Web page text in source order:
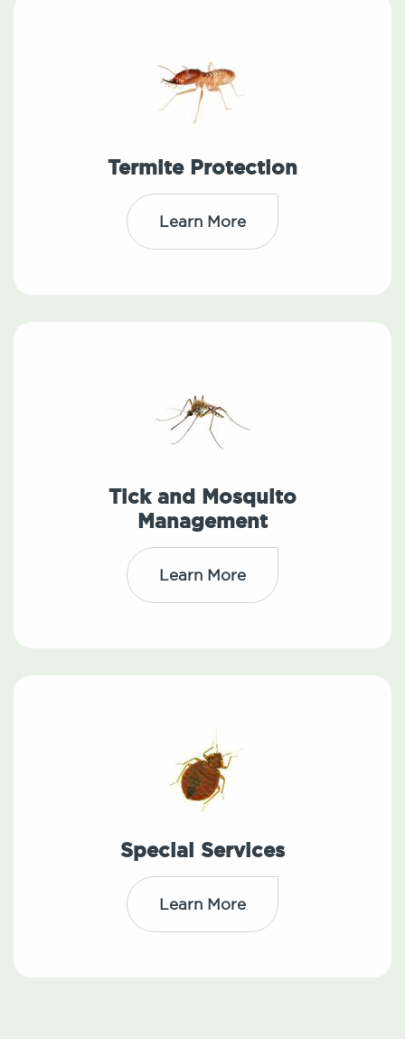
Termite Protection
Learn More
Tick and Mosquito
Management
Learn More
Special Services
Learn More